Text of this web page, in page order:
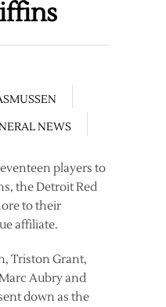
NEWS
players to
the Detroit Red
to their
affiliate.
Triston Grant,
Aubry and
down as the